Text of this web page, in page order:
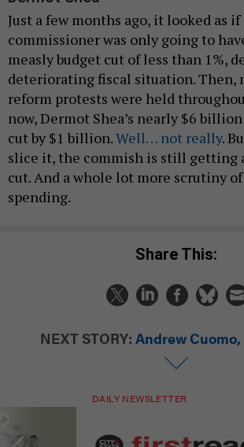
Just a few months ago, it looked as
commissioner was only going to
measly budget cut of less than 1%,
deteriorating fiscal situation. Then,
reform protests were held
now, Dermot Shea’s nearly $6
cut by $1 billion.Well… not really.
slice it, the commish is still getting
cut. And a whole lot more scrutiny of
spending.
Share This:
NEXT STORY: Andrew
DAILY NEWSLETTER